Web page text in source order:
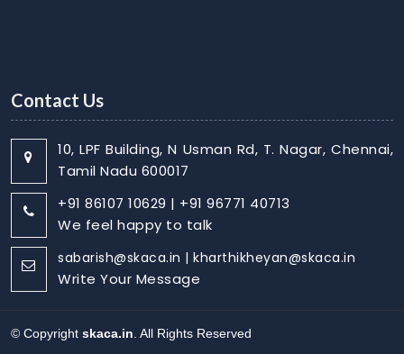
Contact Us
10, LPF Building, N Usman Rd, T. Nagar, Chennai,
Tamil Nadu 600017
+91 86107 10629 | +91 96771 40713
We feel happy to talk
sabarish@skaca.in | kharthikheyan@skaca.in
Write Your Message
© Copyright skaca.in . All Rights Reserved